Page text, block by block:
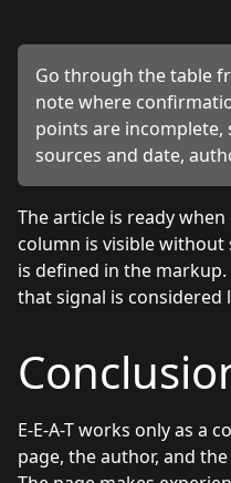
Go through the table
note where
points are
sources and date,
The article is ready
column is visible
is defined in the
that signal is considered
E-E-A-T works only as a
page, the author, and